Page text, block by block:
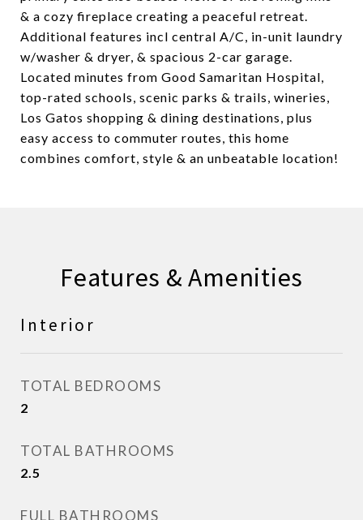
& a cozy fireplace creating a peaceful retreat.
Additional features incl central A/C, in-unit laundry
w/washer & dryer, & spacious 2-car garage.
Located minutes from Good Samaritan Hospital,
top-rated schools, scenic parks & trails, wineries,
Los Gatos shopping & dining destinations, plus
easy access to commuter routes, this home
combines comfort, style & an unbeatable location!
Features & Amenities
Interior
TOTAL BEDROOMS
2
TOTAL BATHROOMS
2.5
FULL BATHROOMS